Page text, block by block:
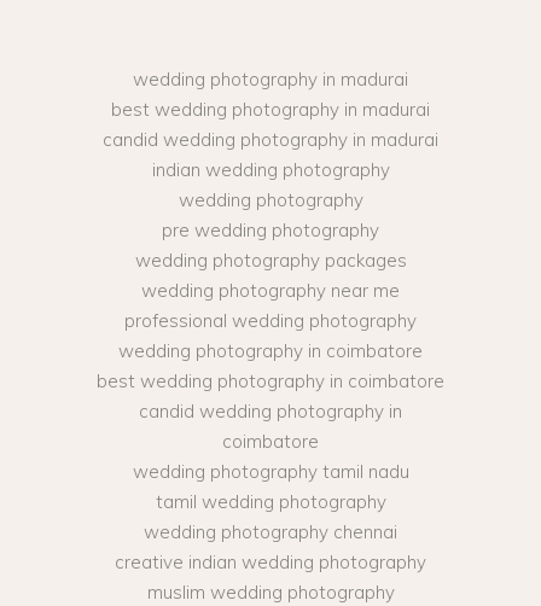
wedding photography in madurai
best wedding photography in madurai
candid wedding photography in madurai
indian wedding photography
wedding photography
pre wedding photography
wedding photography packages
wedding photography near me
professional wedding photography
wedding photography in coimbatore
best wedding photography in coimbatore
candid wedding photography in
coimbatore
wedding photography tamil nadu
tamil wedding photography
wedding photography chennai
creative indian wedding photography
muslim wedding photography